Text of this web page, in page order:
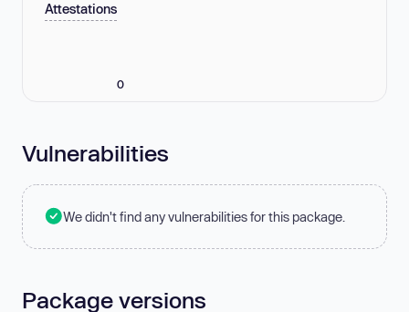
Attestations
0
Vulnerabilities
We didn't find any vulnerabilities for this package.
Package versions